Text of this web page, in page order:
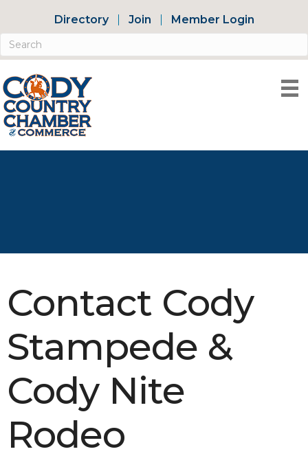
Directory Join Member Login
Contact Cody
Stampede &
Cody Nite
Rodeo